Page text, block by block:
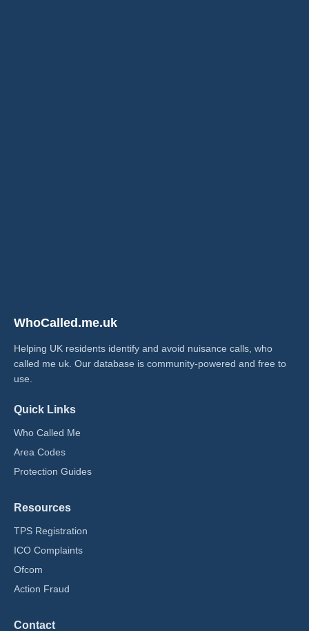
WhoCalled.me.uk
Helping UK residents identify and avoid nuisance calls, who
called me uk​. Our database is community-powered and free to
use.
Quick Links
Who Called Me
Area Codes
Protection Guides
Resources
TPS Registration
ICO Complaints
Ofcom
Action Fraud
Contact